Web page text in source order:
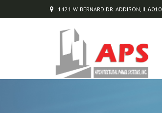
1421 W. BERNARD DR. ADDISON, IL